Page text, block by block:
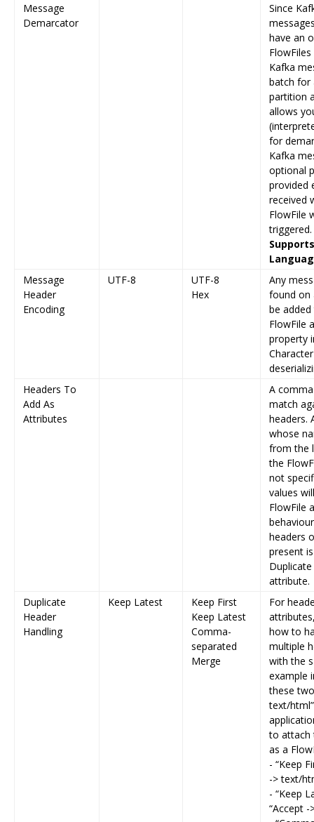
Message
Demarcator
Since
have an
Kafka
batch for
partition
allows
for
Kafka
optional
provided
received
FlowFile
triggered.
Message
Header
Encoding
UTF-8
UTF-8
Hex
Any
found on
be
FlowFile
property
Headers To
Add As
Attributes
A
match
headers.
whose
from the
the
not
values
FlowFile
headers
present
attribute.
Duplicate
Header
Handling
Keep Latest
Keep First
Keep Latest
Comma-
separated
Merge
For
how to
multiple
with the
example
these
text/
to attach
as a
- “Keep
-> text/
- “Keep
“Accept -